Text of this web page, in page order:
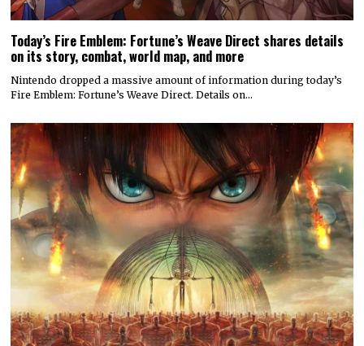
Today’s Fire Emblem: Fortune’s Weave Direct shares details
on its story, combat, world map, and more
Nintendo dropped a massive amount of information during today’s
Fire Emblem: Fortune’s Weave Direct. Details on…